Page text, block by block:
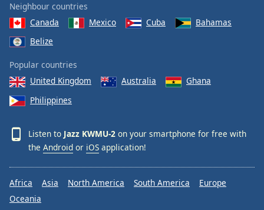
Neighbour countries
Canada
Mexico Cuba
Bahamas
Belize
Popular countries
United Kingdom
Australia
Ghana
Philippines
Listen to Jazz KWMU-2 on your smartphone for free with
the Android or iOS application!
Africa Asia North America South America
Europe
Oceania